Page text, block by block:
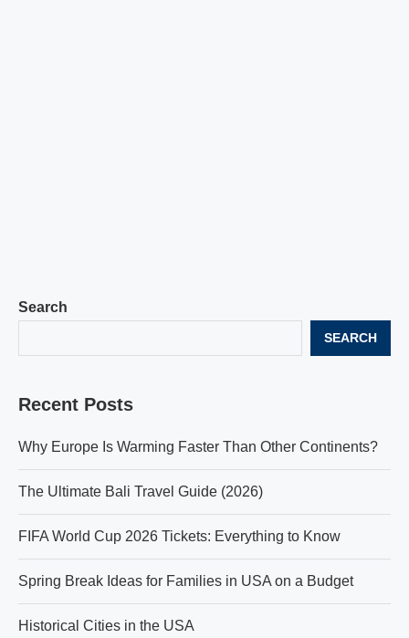
Search
SEARCH
Recent Posts
Why Europe Is Warming Faster Than Other Continents?
The Ultimate Bali Travel Guide (2026)
FIFA World Cup 2026 Tickets: Everything to Know
Spring Break Ideas for Families in USA on a Budget
Historical Cities in the USA